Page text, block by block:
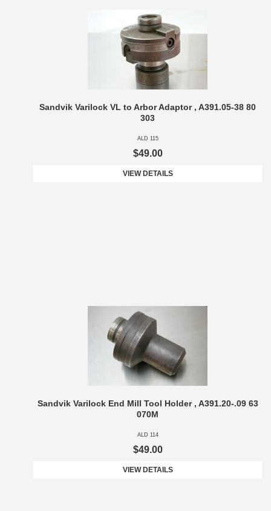
Sandvik Varilock VL to Arbor Adaptor , A391.05-38 80
303
ALD 115
$49.00
VIEW DETAILS
Sandvik Varilock End Mill Tool Holder , A391.20-.09 63
070M
ALD 114
$49.00
VIEW DETAILS